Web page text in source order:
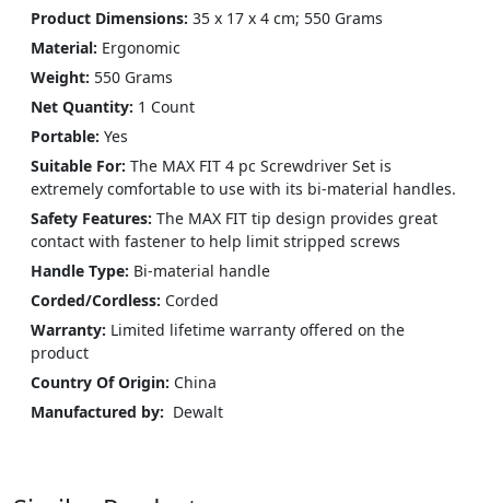
Product Dimensions: ‎35 x 17 x 4 cm; 550 Grams
Material: Ergonomic
Weight: 550 Grams
Net Quantity: 1 Count
Portable: Yes
Suitable For: The MAX FIT 4 pc Screwdriver Set is
extremely comfortable to use with its bi-material handles.
Safety Features: The MAX FIT tip design provides great
contact with fastener to help limit stripped screws
Handle Type: Bi-material handle
Corded/Cordless: Corded
Warranty: Limited lifetime warranty offered on the
product
Country Of Origin: China
Manufactured by: ‎ ‎Dewalt